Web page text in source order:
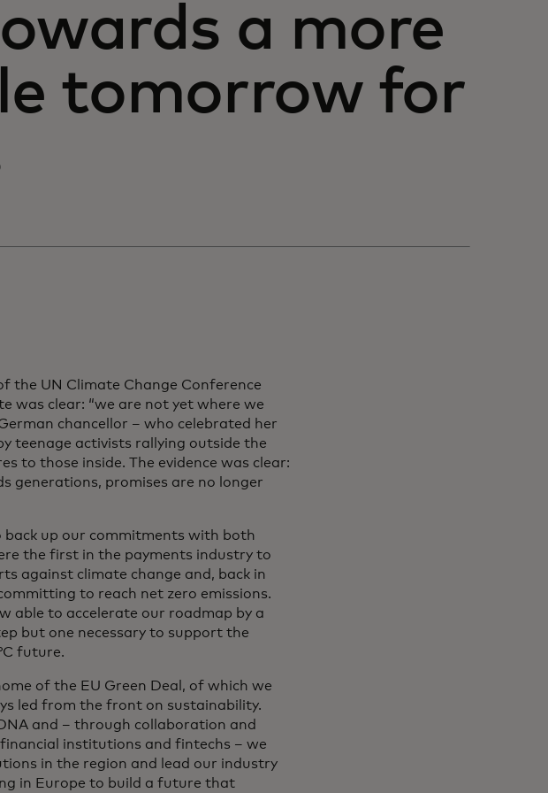
a more
tomorrow for
the UN Climate Change Conference
was clear: “we are not yet where we
chancellor – who celebrated her
teenage activists rallying outside the
to those inside. The evidence was clear:
generations, promises are no longer
up our commitments with both
the first in the payments industry to
against climate change and, back in
to reach net zero emissions.
able to accelerate our roadmap by a
but one necessary to support the
future.
of the EU Green Deal, of which we
led from the front on sustainability.
and – through collaboration and
institutions and fintechs – we
in the region and lead our industry
in Europe to build a future that